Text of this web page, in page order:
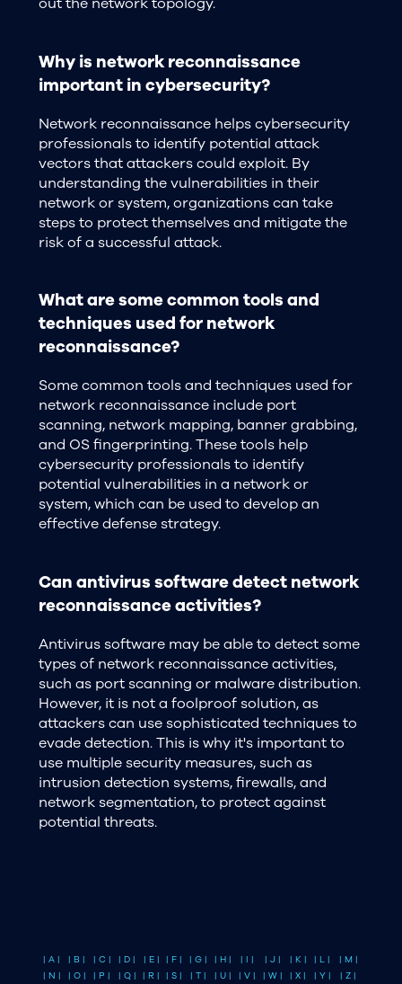
Why is network reconnaissance
important in cybersecurity?
Network reconnaissance helps cybersecurity
professionals to identify potential attack
vectors that attackers could exploit. By
understanding the vulnerabilities in their
network or system, organizations can take
steps to protect themselves and mitigate the
risk of a successful attack.
What are some common tools and
techniques used for network
reconnaissance?
Some common tools and techniques used for
network reconnaissance include port
scanning, network mapping, banner grabbing,
and OS fingerprinting. These tools help
cybersecurity professionals to identify
potential vulnerabilities in a network or
system, which can be used to develop an
effective defense strategy.
Can antivirus software detect network
reconnaissance activities?
Antivirus software may be able to detect some
types of network reconnaissance activities,
such as port scanning or malware distribution.
However, it is not a foolproof solution, as
attackers can use sophisticated techniques to
evade detection. This is why it's important to
use multiple security measures, such as
intrusion detection systems, firewalls, and
network segmentation, to protect against
potential threats.
| A | | B | | C | | D | | E | | F | | G | | H | | I | | J | | K | | L |
| M |
| N |
| O | | P | | Q | | R | | S | | T | | U | | V | | W | | X | | Y |
| Z |